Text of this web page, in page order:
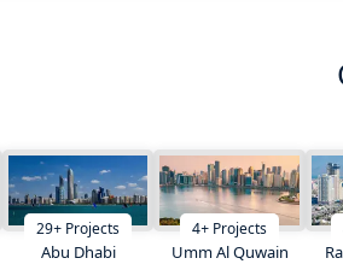
29+ Projects
Abu Dhabi
4+ Projects
Umm Al Quwain